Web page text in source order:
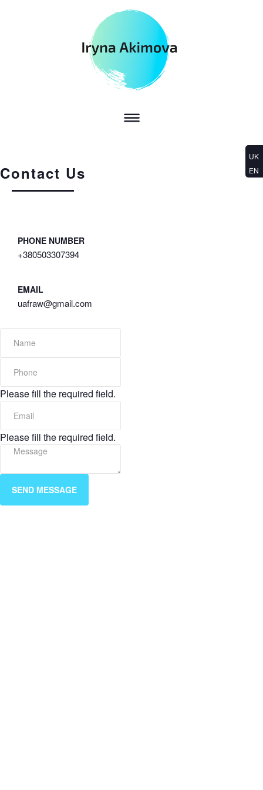
UK
EN
Contact Us
PHONE NUMBER
+380503307394
EMAIL
uafraw@gmail.com
Please fill the required field.
Please fill the required field.
SEND MESSAGE